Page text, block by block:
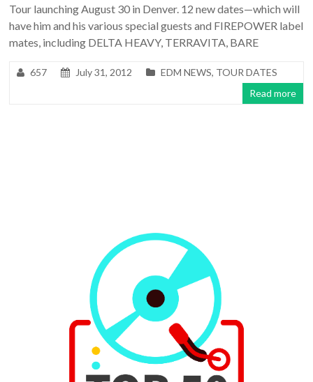
Tour launching August 30 in Denver. 12 new dates—which will
have him and his various special guests and FIREPOWER label
mates, including DELTA HEAVY, TERRAVITA, BARE
657 July 31, 2012 EDM NEWS, TOUR DATES
Read more